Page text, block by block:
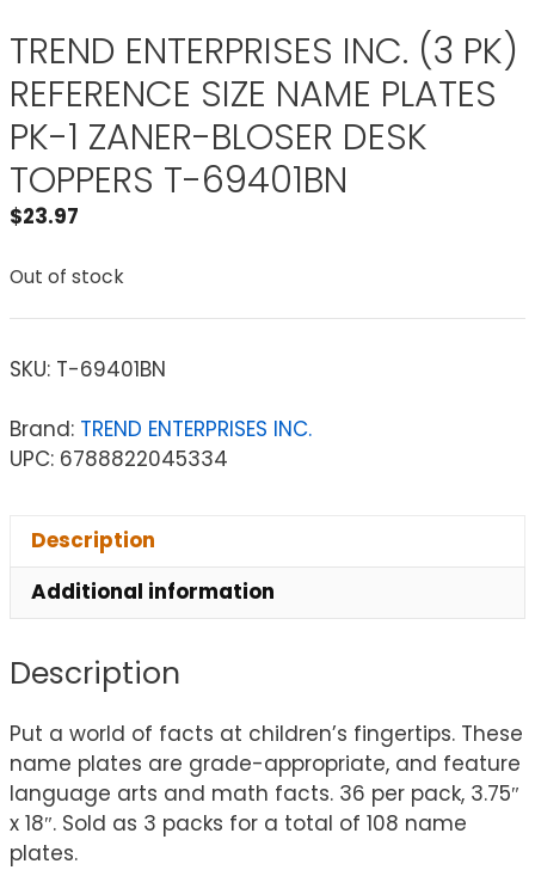
TREND ENTERPRISES INC. (3 PK)
REFERENCE SIZE NAME PLATES
PK-1 ZANER-BLOSER DESK
TOPPERS T-69401BN
$23.97
Out of stock
SKU: T-69401BN
Brand: TREND ENTERPRISES INC.
UPC: 6788822045334
Description
Additional information
Description
Put a world of facts at children’s fingertips. These
name plates are grade-appropriate, and feature
language arts and math facts. 36 per pack, 3.75″
x 18″. Sold as 3 packs for a total of 108 name
plates.